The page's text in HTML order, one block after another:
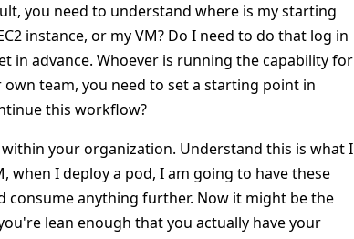
you need to understand where is my starting
instance, or my VM? Do I need to do that log in
in advance. Whoever is running the capability for
team, you need to set a starting point in
this workflow?
your organization. Understand this is what I
when I deploy a pod, I am going to have these
consume anything further. Now it might be the
lean enough that you actually have your